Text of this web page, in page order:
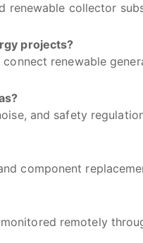
renewable collector
projects?
renewable
and safety
component
remotely